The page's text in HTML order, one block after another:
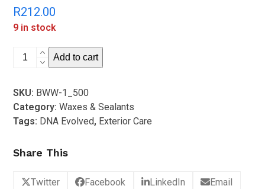
Rated4.00
out of 5
based on
customer
R212.00
9 in stock
DNA-
Buttery
wax
500ml
Add to cart
SKU: BWW-1_500
Category:Waxes & Sealants
Tags: DNA Evolved, Exterior Care
Share This
Twitter Facebook LinkedIn Email